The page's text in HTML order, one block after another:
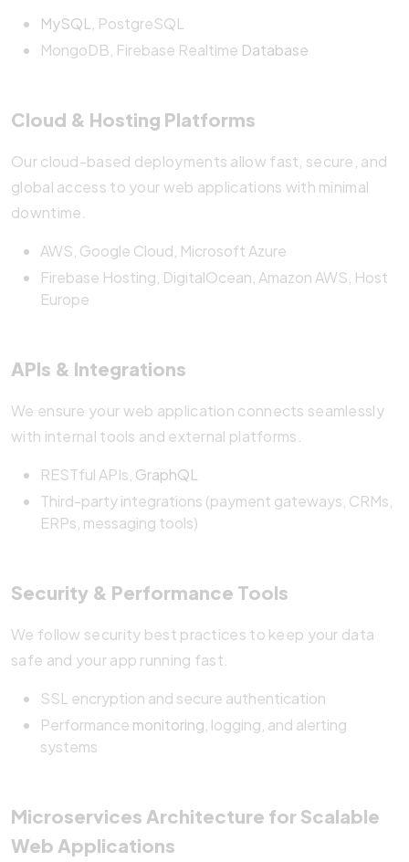
MySQL
, PostgreSQL
MongoDB, Firebase Realtime Database
Cloud & Hosting Platforms
Our cloud-based deployments allow fast, secure, and
global access to your web applications with minimal
downtime.
AWS, Google Cloud, Microsoft Azure
Firebase Hosting, DigitalOcean, Amazon AWS, Host
Europe
APIs & Integrations
We ensure your web application connects seamlessly
with internal tools and external platforms.
RESTful APIs, GraphQL
Third-party integrations (payment gateways, CRMs,
ERPs, messaging tools)
Security & Performance Tools
We follow security best practices to keep your data
safe and your app running fast.
SSL encryption and secure authentication
Performance monitoring , logging, and alerting
systems
Microservices Architecture for Scalable
Web Applications